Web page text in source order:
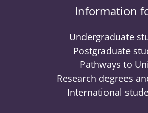
Information
Undergraduate
Postgraduate
Pathways to Uni
Research degrees
International